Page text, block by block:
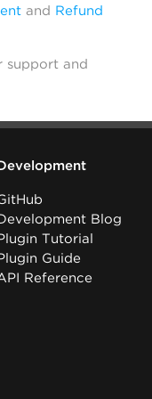
and Refund
support and
Blog
Tutorial
Guide
Reference